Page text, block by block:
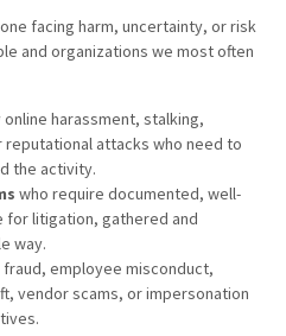
facing harm, uncertainty, or risk
and organizations we most often
harassment, stalking,
attacks who need to
the activity.
who require documented, well-
litigation, gathered and
way.
employee misconduct,
vendor scams, or impersonation